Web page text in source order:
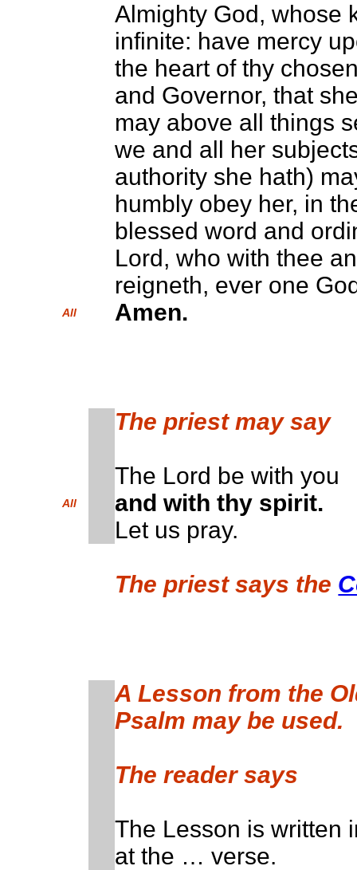
Almighty God, whose
infinite: have mercy
the heart of thy
and Governor, that
may above all things
we and all her
authority she hath)
humbly obey her, in
blessed word and
Lord, who with thee
reigneth, ever one
All Amen.
The priest may say
The Lord be with you
All
and with thy spirit.
Let us pray.
The priest says the
A Lesson from the
Psalm may be used.
The reader says
The Lesson is
at the … verse.